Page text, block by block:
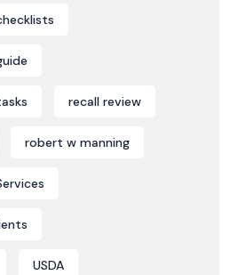
recall review
robert w manning
USDA